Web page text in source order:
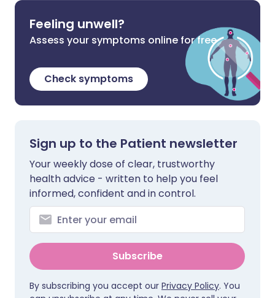
Feeling unwell?
Assess your symptoms online for free
Check symptoms
Sign up to the Patient newsletter
Your weekly dose of clear, trustworthy
health advice - written to help you feel
informed, confident and in control.
Subscribe
By subscribing you accept our Privacy Policy. You